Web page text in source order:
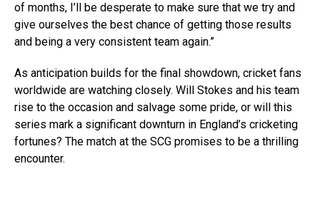
of months, I’ll be desperate to make sure that we try and
give ourselves the best chance of getting those results
and being a very consistent team again.”
As anticipation builds for the final showdown, cricket fans
worldwide are watching closely. Will Stokes and his team
rise to the occasion and salvage some pride, or will this
series mark a significant downturn in England’s cricketing
fortunes? The match at the SCG promises to be a thrilling
encounter.